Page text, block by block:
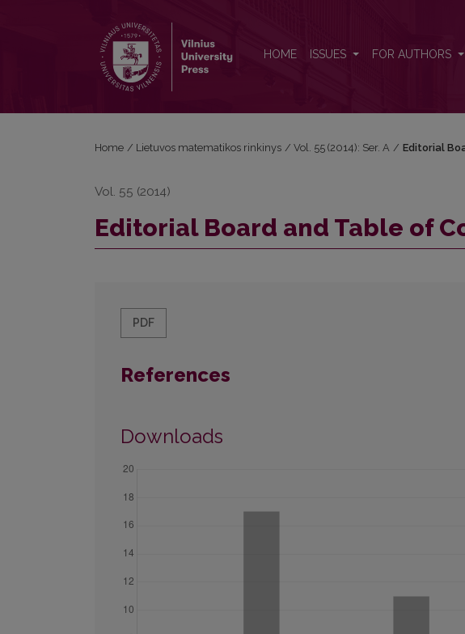
HOME ISSUES FOR AUTHORS
Home / Lietuvos matematikos rinkinys / Vol. 55 (2014): Ser. A / Editorial
Vol. 55 (2014)
Editorial Board and Table of
PDF
References
Downloads